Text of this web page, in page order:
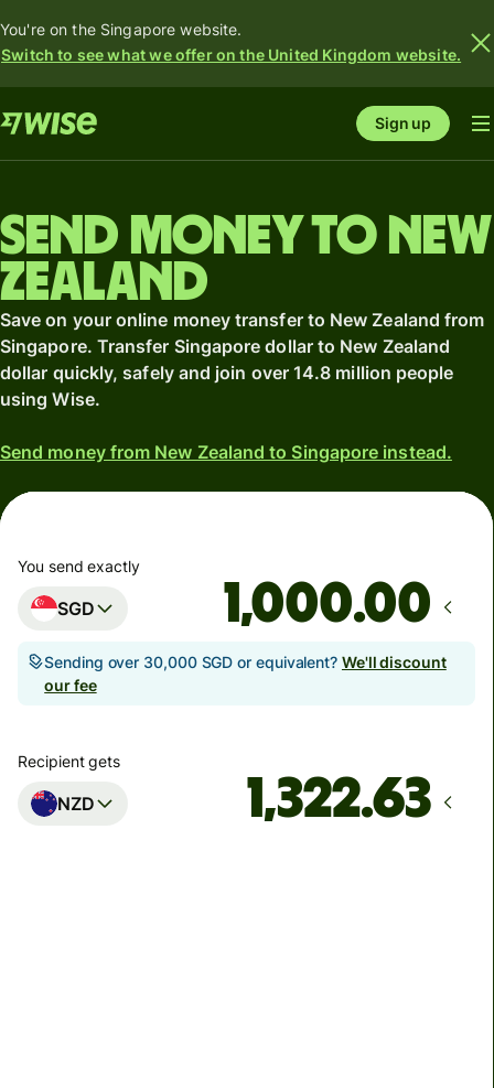
You're on the Singapore website.
Switch to see what we offer on the United Kingdom website.
Sign up
Send money to New
Zealand
Save on your online money transfer to New Zealand from
Singapore. Transfer Singapore dollar to New Zealand
dollar quickly, safely and join over 14.8 million people
using Wise.
Send money from New Zealand to Singapore instead.
You send exactly
SGD .00
Sending over 30,000 SGD or equivalent? We'll discount
our fee
Recipient gets
NZD